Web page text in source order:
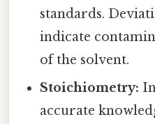
standards.
indicate
of the solvent.
Stoichiometry:
accurate